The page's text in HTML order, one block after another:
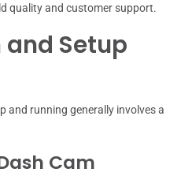
quality and customer support.
Setup
and running generally involves a
Cam